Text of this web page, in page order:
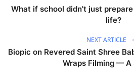
What if school didn't just
life?
NEXT ARTICLE
Biopic on Revered Saint Shree
Wraps Filming — A